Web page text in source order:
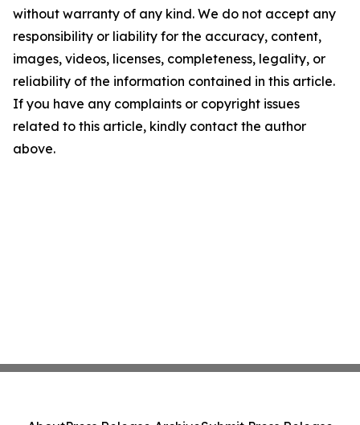
without warranty of any kind. We do not accept any
responsibility or liability for the accuracy, content,
images, videos, licenses, completeness, legality, or
reliability of the information contained in this article.
If you have any complaints or copyright issues
related to this article, kindly contact the author
above.